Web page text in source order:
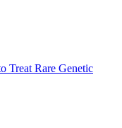
Treat Rare Genetic